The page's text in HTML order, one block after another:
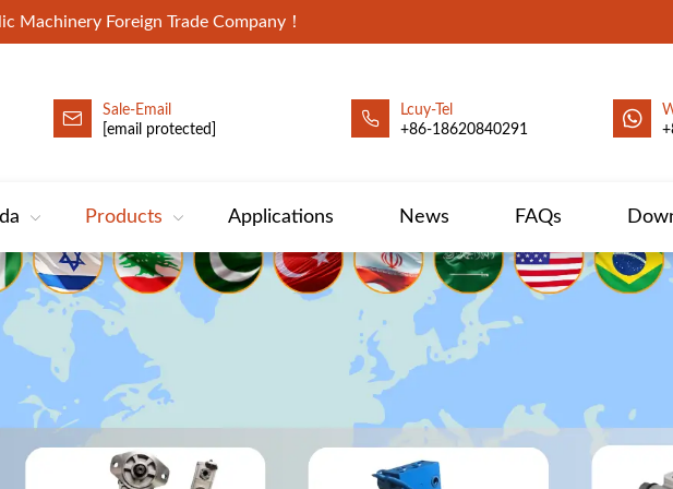
Machinery Foreign Trade Company！
Pump
Sale-Email
[email protected]
Lcuy-Tel
+86-18620840291
Products Applications News FAQs